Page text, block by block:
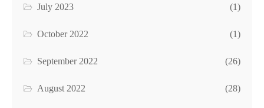
July 2023 (1)
October 2022 (1)
September 2022 (26)
August 2022 (28)